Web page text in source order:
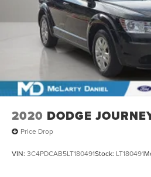
2020 DODGE
Price Drop
VIN: 3C4PDCAB5LT180491Stock: LT180491